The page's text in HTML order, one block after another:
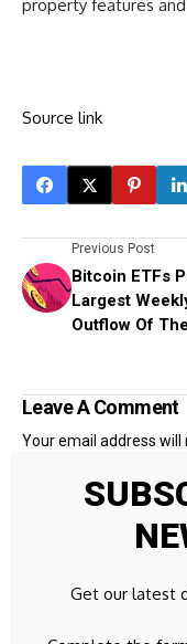
property features
Source link
Previous Post
Bitcoin ETFs
Largest
Outflow Of
Leave A Comment
Your email address will
Get our latest